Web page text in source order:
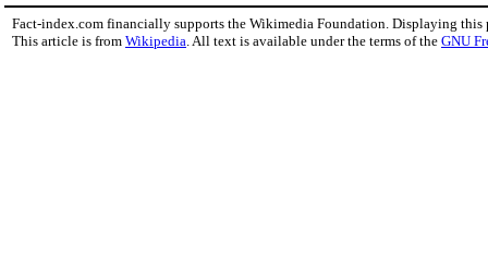
Fact-index.com financially supports the Wikimedia Foundation. Displaying this
This article is from Wikipedia . All text is available under the terms of the GNU